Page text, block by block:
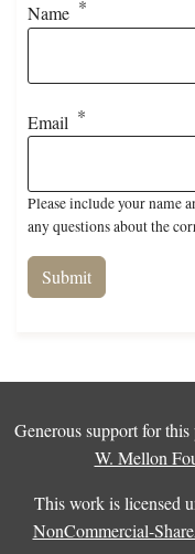
Name
Email
Please include your name
any questions about the
Generous support for
W. Mellon
This work is licensed
NonCommercial-